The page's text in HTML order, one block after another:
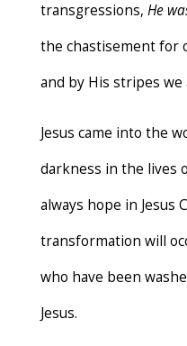
transgressions, He
the chastisement for
and by His stripes we
Jesus came into the
darkness in the lives
always hope in Jesus
transformation will
who have been
Jesus.